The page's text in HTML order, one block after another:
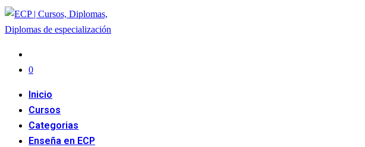
0
Inicio
Cursos
Categorias
Enseña en ECP